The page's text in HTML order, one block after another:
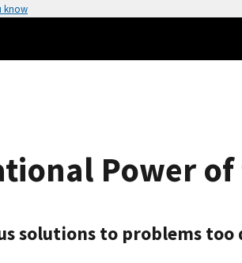
know
Power
solutions to problems